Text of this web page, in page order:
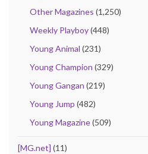
Other Magazines (1,250)
Weekly Playboy(448)
Young Animal (231)
Young Champion (329)
Young Gangan (219)
Young Jump (482)
Young Magazine(509)
[MG.net] (11)